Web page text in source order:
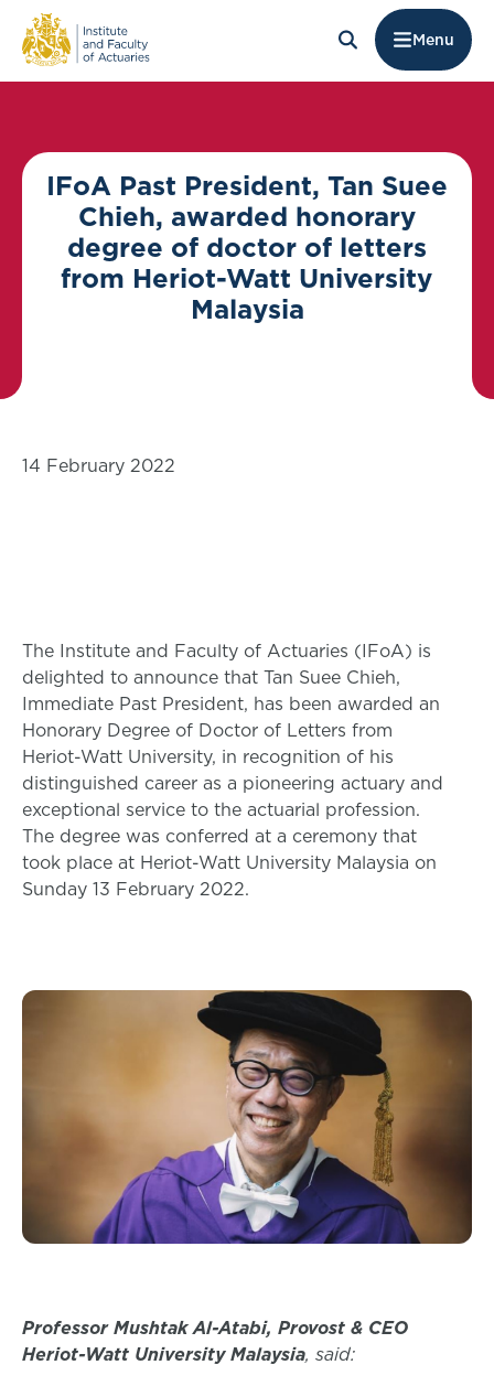
Menu
IFoA Past President, Tan Suee
Chieh, awarded honorary
degree of doctor of letters
from Heriot-Watt University
Malaysia
14 February 2022
The Institute and Faculty of Actuaries (IFoA) is
delighted to announce that Tan Suee Chieh,
Immediate Past President, has been awarded an
Honorary Degree of Doctor of Letters from
Heriot-Watt University, in recognition of his
distinguished career as a pioneering actuary and
exceptional service to the actuarial profession.
The degree was conferred at a ceremony that
took place at Heriot-Watt University Malaysia on
Sunday 13 February 2022.
Professor Mushtak Al-Atabi, Provost & CEO
Heriot-Watt University Malaysia, said: